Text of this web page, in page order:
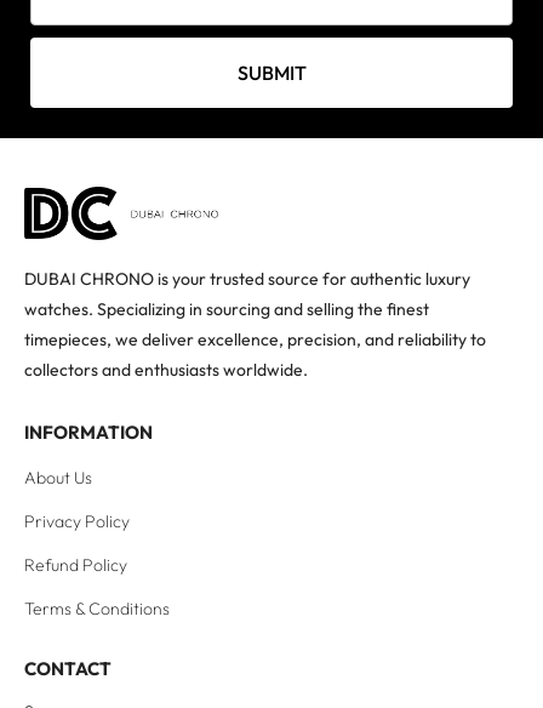
SUBMIT
DUBAI CHRONO is your trusted source for authentic luxury
watches. Specializing in sourcing and selling the finest
timepieces, we deliver excellence, precision, and reliability to
collectors and enthusiasts worldwide.
INFORMATION
About Us
Privacy Policy
Refund Policy
Terms & Conditions
CONTACT